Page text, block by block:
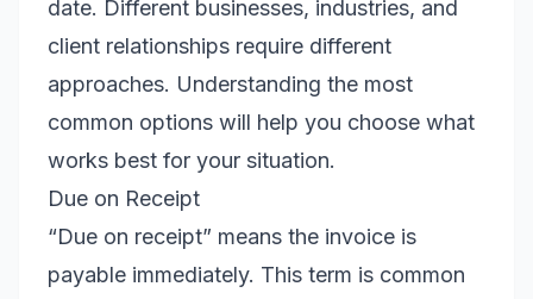
date. Different businesses, industries, and
client relationships require different
approaches. Understanding the most
common options will help you choose what
works best for your situation.
Due on Receipt
“Due on receipt” means the invoice is
payable immediately. This term is common